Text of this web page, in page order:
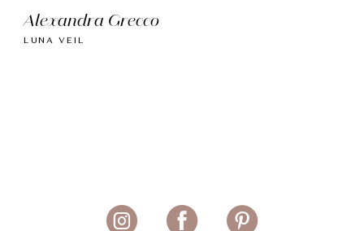
Alexandra Grecco
LUNA VEIL